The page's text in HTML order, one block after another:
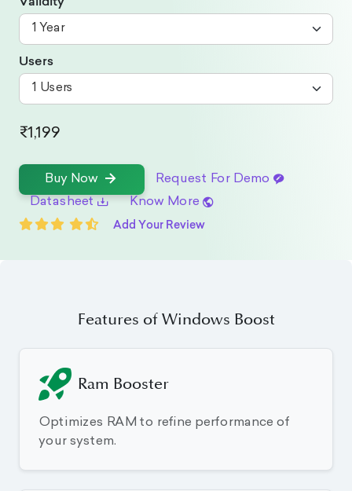
Users
₹1,199
Buy Now
Request For Demo
Datasheet
Know More
Add Your Review
Features of Windows Boost
Ram Booster
Optimizes RAM to refine performance of
your system.